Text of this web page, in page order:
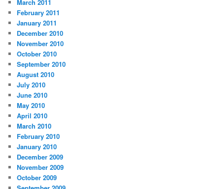
March 2011
February 2011
January 2011
December 2010
November 2010
October 2010
September 2010
August 2010
July 2010
June 2010
May 2010
April 2010
March 2010
February 2010
January 2010
December 2009
November 2009
October 2009